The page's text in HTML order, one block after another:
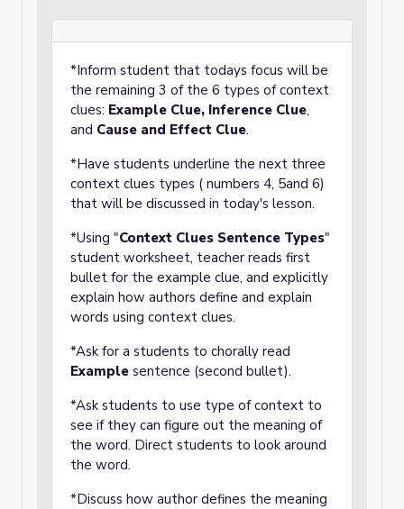
*Inform student that todays focus will be
the remaining 3 of the 6 types of context
clues: Example Clue, Inference Clue,
and Cause and Effect Clue.
*Have students underline the next three
context clues types ( numbers 4, 5and 6)
that will be discussed in today's lesson.
*Using "Context Clues Sentence Types"
student worksheet, teacher reads first
bullet for the example clue, and explicitly
explain how authors define and explain
words using context clues.
*Ask for a students to chorally read
Example sentence (second bullet).
*Ask students to use type of context to
see if they can figure out the meaning of
the word. Direct students to look around
the word.
*Discuss how author defines the meaning